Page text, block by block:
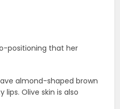
positioning that her
almond-shaped brown
lips. Olive skin is also